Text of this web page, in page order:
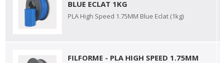
BLUE ECLAT 1KG
PLA High Speed 1.75MM Blue Eclat (1kg)
FILFORME - PLA HIGH SPEED 1.75MM